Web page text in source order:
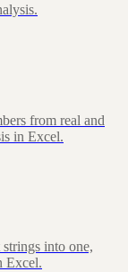
from real and
in Excel.
into one,
Excel.